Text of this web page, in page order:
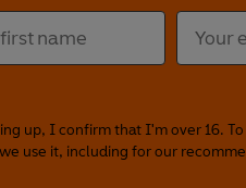
up, I confirm that I'm over 16.
use it, including for our